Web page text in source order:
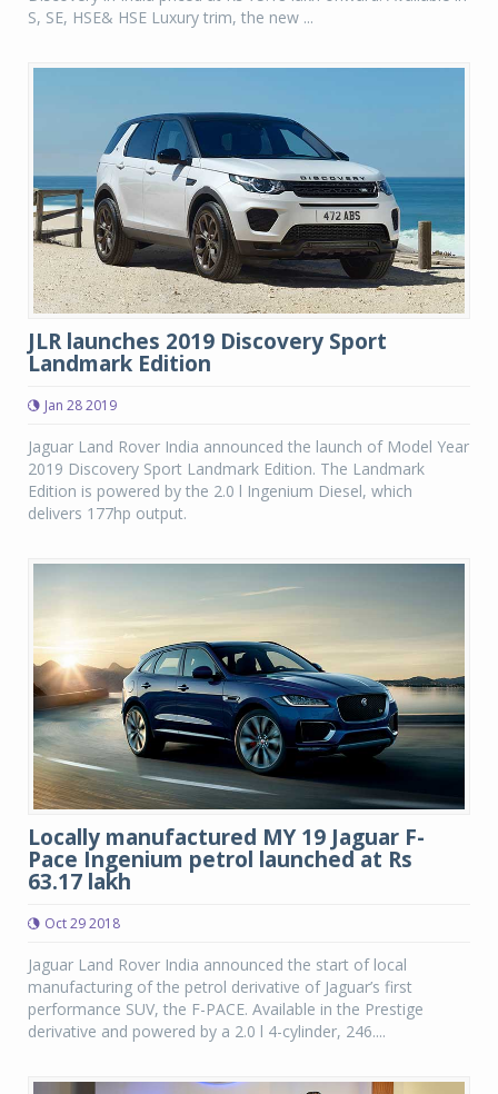
S, SE, HSE& HSE Luxury trim, the new ...
JLR launches 2019 Discovery Sport
Landmark Edition
Jan 28 2019
Jaguar Land Rover India announced the launch of Model Year
2019 Discovery Sport Landmark Edition. The Landmark
Edition is powered by the 2.0 l Ingenium Diesel, which
delivers 177hp output.
Locally manufactured MY 19 Jaguar F-
Pace Ingenium petrol launched at Rs
63.17 lakh
Oct 29 2018
Jaguar Land Rover India announced the start of local
manufacturing of the petrol derivative of Jaguar’s first
performance SUV, the F-PACE. Available in the Prestige
derivative and powered by a 2.0 l 4-cylinder, 246....